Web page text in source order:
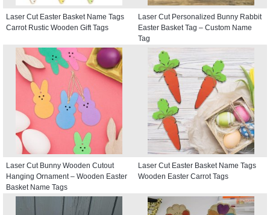
Laser Cut Easter Basket Name Tags
Carrot Rustic Wooden Gift Tags
Laser Cut Personalized Bunny Rabbit
Easter Basket Tag – Custom Name
Tag
Laser Cut Bunny Wooden Cutout
Hanging Ornament – Wooden Easter
Basket Name Tags
Laser Cut Easter Basket Name Tags
Wooden Easter Carrot Tags